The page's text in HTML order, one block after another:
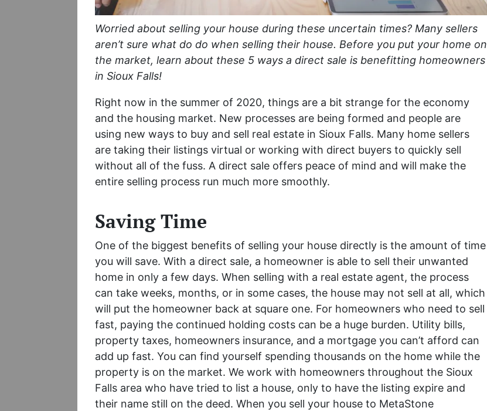
Worried about selling your house during these uncertain times? Many sellers
aren’t sure what do do when selling their house. Before you put your home on
the market, learn about these 5 ways a direct sale is benefitting homeowners
in Sioux Falls!
Right now in the summer of 2020, things are a bit strange for the economy
and the housing market. New processes are being formed and people are
using new ways to buy and sell real estate in Sioux Falls. Many home sellers
are taking their listings virtual or working with direct buyers to quickly sell
without all of the fuss. A direct sale offers peace of mind and will make the
entire selling process run much more smoothly.
Saving Time
One of the biggest benefits of selling your house directly is the amount of time
you will save. With a direct sale, a homeowner is able to sell their unwanted
home in only a few days. When selling with a real estate agent, the process
can take weeks, months, or in some cases, the house may not sell at all, which
will put the homeowner back at square one. For homeowners who need to sell
fast, paying the continued holding costs can be a huge burden. Utility bills,
property taxes, homeowners insurance, and a mortgage you can’t afford can
add up fast. You can find yourself spending thousands on the home while the
property is on the market. We work with homeowners throughout the Sioux
Falls area who have tried to list a house, only to have the listing expire and
their name still on the deed. When you sell your house to MetaStone